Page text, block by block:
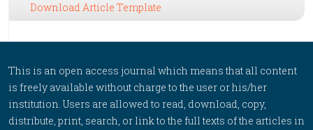
Download Article Template
This is an open access journal which means that all content
is freely available without charge to the user or his/her
institution. Users are allowed to read, download, copy,
distribute, print, search, or link to the full texts of the articles in